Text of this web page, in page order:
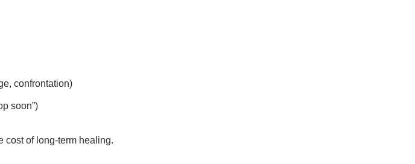
confrontation)
soon”)
cost of long-term healing.